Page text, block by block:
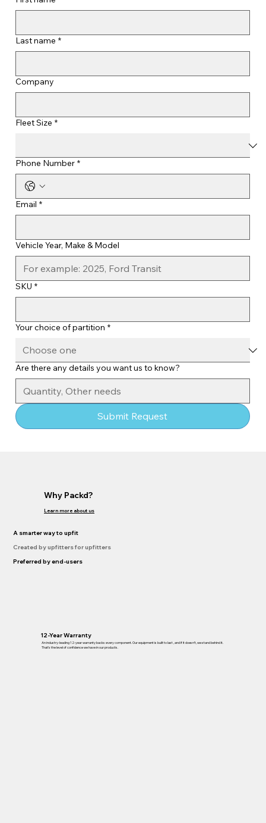
Why Packd?
Learn more about us
A smarter way to upfit
Created by upfitters for upfitters
Preferred by end-users
12-Year Warranty
An industry-leading 12-year warranty backs every component. Our equipment is built to last , and if it doesn’t, we stand behind it.
That’s the level of confidence we have in our products.
Last name *
Company
Fleet Size *
Phone Number *
Email *
Vehicle Year, Make & Model
SKU *
Your choice of partition *
Are there any details you want us to know?
Submit Request